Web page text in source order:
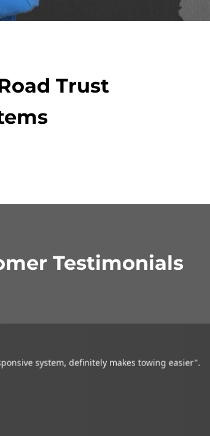
Trust
Testimonials
“My Brandmotion camera is a wonderful